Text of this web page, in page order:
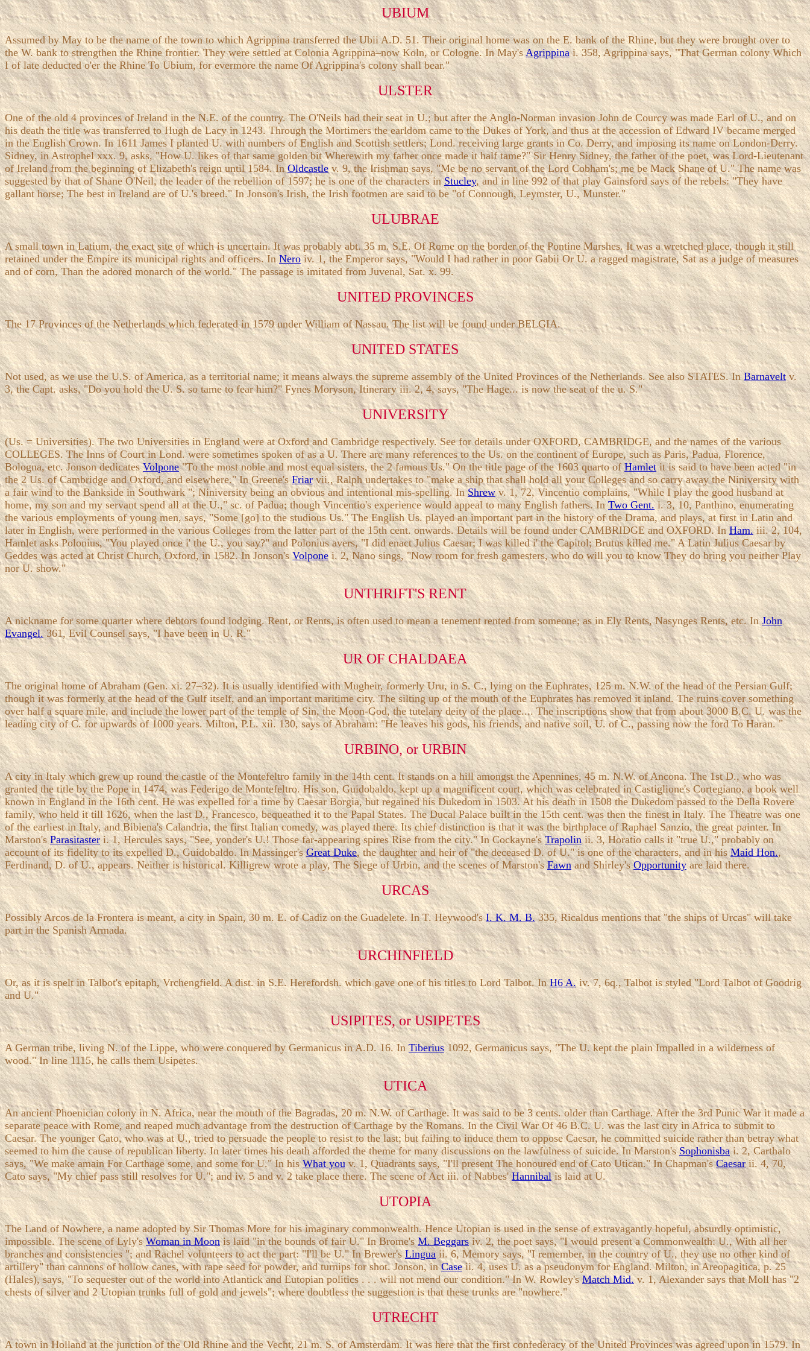
UBIUM
Assumed by May to be the name of the town to which Agrippina transferred the Ubii A.D. 51. Their original home was on the E. bank of the Rhine, but they were brought over to
the W. bank to strengthen the Rhine frontier. They were settled at Colonia Agrippina–now Koln, or Cologne. In May'sAgrippinai. 358, Agrippina says, "That German colony Which
I of late deducted o'er the Rhine To Ubium, for evermore the name Of Agrippina's colony shall bear."
ULSTER
One of the old 4 provinces of Ireland in the N.E. of the country. The O'Neils had their seat in U.; but after the Anglo-Norman invasion John de Courcy was made Earl of U., and on
his death the title was transferred to Hugh de Lacy in 1243. Through the Mortimers the earldom came to the Dukes of York, and thus at the accession of Edward IV became merged
in the English Crown. In 1611 James I planted U. with numbers of English and Scottish settlers; Lond. receiving large grants in Co. Derry, and imposing its name on London-Derry.
Sidney, in Astrophel xxx. 9, asks, "How U. likes of that same golden bit Wherewith my father once made it half tame?" Sir Henry Sidney, the father of the poet, was Lord-Lieutenant
of Ireland from the beginning of Elizabeth's reign until 1584. InOldcastlev. 9, the Irishman says, "Me be no servant of the Lord Cobham's; me be Mack Shane of U." The name was
suggested by that of Shane O'Neil, the leader of the rebellion of 1597; he is one of the characters inStucley, and in line 992 of that play Gainsford says of the rebels: "They have
gallant horse; The best in Ireland are of U.'s breed." In Jonson's Irish, the Irish footmen are said to be "of Connough, Leymster, U., Munster."
ULUBRAE
A small town in Latium, the exact site of which is uncertain. It was probably abt. 35 m. S.E. Of Rome on the border of the Pontine Marshes. It was a wretched place, though it still
retained under the Empire its municipal rights and officers. InNeroiv. 1, the Emperor says, "Would I had rather in poor Gabii Or U. a ragged magistrate, Sat as a judge of measures
and of corn, Than the adored monarch of the world." The passage is imitated from Juvenal, Sat. x. 99.
UNITED PROVINCES
The 17 Provinces of the Netherlands which federated in 1579 under William of Nassau. The list will be found under BELGIA.
UNITED STATES
Not used, as we use the U.S. of America, as a territorial name; it means always the supreme assembly of the United Provinces of the Netherlands. See also STATES. InBarnaveltv.
3, the Capt. asks, "Do you hold the U. S. so tame to fear him?" Fynes Moryson, Itinerary iii. 2, 4, says, "The Hage... is now the seat of the u. S."
UNIVERSITY
(Us. = Universities). The two Universities in England were at Oxford and Cambridge respectively. See for details under OXFORD, CAMBRIDGE, and the names of the various
COLLEGES. The Inns of Court in Lond. were sometimes spoken of as a U. There are many references to the Us. on the continent of Europe, such as Paris, Padua, Florence,
Bologna, etc. Jonson dedicatesVolpone"To the most noble and most equal sisters, the 2 famous Us." On the title page of the 1603 quarto ofHamletit is said to have been acted "in
the 2 Us. of Cambridge and Oxford, and elsewhere." In Greene'sFriarvii., Ralph undertakes to "make a ship that shall hold all your Colleges and so carry away the Niniversity with
a fair wind to the Bankside in Southwark "; Niniversity being an obvious and intentional mis-spelling. InShrewv. 1, 72, Vincentio complains, "While I play the good husband at
home, my son and my servant spend all at the U.," sc. of Padua; though Vincentio's experience would appeal to many English fathers. InTwo Gent.i. 3, 10, Panthino, enumerating
the various employments of young men, says, "Some [go] to the studious Us." The English Us. played an important part in the history of the Drama, and plays, at first in Latin and
later in English, were performed in the various Colleges from the latter part of the 15th cent. onwards. Details will be found under CAMBRIDGE and OXFORD. InHam.iii. 2, 104,
Hamlet asks Polonius, "You played once i' the U., you say?" and Polonius avers, "I did enact Julius Caesar; I was killed i' the Capitol; Brutus killed me." A Latin Julius Caesar by
Geddes was acted at Christ Church, Oxford, in 1582. In Jonson'sVolponei. 2, Nano sings, "Now room for fresh gamesters, who do will you to know They do bring you neither Play
nor U. show."
UNTHRIFT'S RENT
A nickname for some quarter where debtors found lodging. Rent, or Rents, is often used to mean a tenement rented from someone; as in Ely Rents, Nasynges Rents, etc. InJohn
Evangel.361, Evil Counsel says, "I have been in U. R."
UR OF CHALDAEA
The original home of Abraham (Gen. xi. 27–32). It is usually identified with Mugheir, formerly Uru, in S. C., lying on the Euphrates, 125 m. N.W. of the head of the Persian Gulf;
though it was formerly at the head of the Gulf itself, and an important maritime city. The silting up of the mouth of the Euphrates has removed it inland. The ruins cover something
over half a square mile, and include the lower part of the temple of Sin, the Moon-God, the tutelary deity of the place.... The inscriptions show that from about 3000 B.C. U. was the
leading city of C. for upwards of 1000 years. Milton, P.L. xii. 130, says of Abraham: "He leaves his gods, his friends, and native soil, U. of C., passing now the ford To Haran. "
URBINO, or URBIN
A city in Italy which grew up round the castle of the Montefeltro family in the 14th cent. It stands on a hill amongst the Apennines, 45 m. N.W. of Ancona. The 1st D., who was
granted the title by the Pope in 1474, was Federigo de Montefeltro. His son, Guidobaldo, kept up a magnificent court, which was celebrated in Castiglione's Cortegiano, a book well
known in England in the 16th cent. He was expelled for a time by Caesar Borgia, but regained his Dukedom in 1503. At his death in 1508 the Dukedom passed to the Della Rovere
family, who held it till 1626, when the last D., Francesco, bequeathed it to the Papal States. The Ducal Palace built in the 15th cent. was then the finest in Italy. The Theatre was one
of the earliest in Italy, and Bibiena's Calandria, the first Italian comedy, was played there. Its chief distinction is that it was the birthplace of Raphael Sanzio, the great painter. In
Marston'sParasitaster i. 1, Hercules says, "See, yonder's U.! Those far-appearing spires Rise from the city." In Cockayne'sTrapolinii. 3, Horatio calls it "true U.," probably on
account of its fidelity to its expelled D., Guidobaldo. In Massinger'sGreat Duke, the daughter and heir of "the deceased D. of U." is one of the characters, and in hisMaid Hon.,
Ferdinand, D. of U., appears. Neither is historical. Killigrew wrote a play, The Siege of Urbin, and the scenes of Marston'sFawnand Shirley'sOpportunityare laid there.
URCAS
Possibly Arcos de la Frontera is meant, a city in Spain, 30 m. E. of Cadiz on the Guadelete. In T. Heywood'sI. K. M. B.335, Ricaldus mentions that "the ships of Urcas" will take
part in the Spanish Armada.
URCHINFIELD
Or, as it is spelt in Talbot's epitaph, Vrchengfield. A dist. in S.E. Herefordsh. which gave one of his titles to Lord Talbot. InH6 A.iv. 7, 6q., Talbot is styled "Lord Talbot of Goodrig
and U."
USIPITES, or USIPETES
A German tribe, living N. of the Lippe, who were conquered by Germanicus in A.D. 16. In Tiberius1092, Germanicus says, "The U. kept the plain Impalled in a wilderness of
wood." In line 1115, he calls them Usipetes.
UTICA
An ancient Phoenician colony in N. Africa, near the mouth of the Bagradas, 20 m. N.W. of Carthage. It was said to be 3 cents. older than Carthage. After the 3rd Punic War it made a
separate peace with Rome, and reaped much advantage from the destruction of Carthage by the Romans. In the Civil War Of 46 B.C. U. was the last city in Africa to submit to
Caesar. The younger Cato, who was at U., tried to persuade the people to resist to the last; but failing to induce them to oppose Caesar, he committed suicide rather than betray what
seemed to him the cause of republican liberty. In later times his death afforded the theme for many discussions on the lawfulness of suicide. In Marston'sSophonisbai. 2, Carthalo
says, "We make amain For Carthage some, and some for U." In hisWhat youv. 1, Quadrants says, "I'll present The honoured end of Cato Utican." In Chapman'sCaesarii. 4, 70,
Cato says, "My chief pass still resolves for U."; and iv. 5 and v. 2 take place there. The scene of Act iii. of Nabbes'Hannibalis laid at U.
UTOPIA
The Land of Nowhere, a name adopted by Sir Thomas More for his imaginary commonwealth. Hence Utopian is used in the sense of extravagantly hopeful, absurdly optimistic,
impossible. The scene of Lyly'sWoman in Moonis laid "in the bounds of fair U." In Brome'sM. Beggarsiv. 2, the poet says, "I would present a Commonwealth: U., With all her
branches and consistencies "; and Rachel volunteers to act the part: "I'll be U." In Brewer'sLinguaii. 6, Memory says, "I remember, in the country of U., they use no other kind of
artillery" than cannons of hollow canes, with rape seed for powder, and turnips for shot. Jonson, inCaseii. 4, uses U. as a pseudonym for England. Milton, in Areopagitica, p. 25
(Hales), says, "To sequester out of the world into Atlantick and Eutopian politics . . . will not mend our condition." In W. Rowley'sMatch Mid.v. 1, Alexander says that Moll has "2
chests of silver and 2 Utopian trunks full of gold and jewels"; where doubtless the suggestion is that these trunks are "nowhere."
UTRECHT
A town in Holland at the junction of the Old Rhine and the Vecht, 21 m. S. of Amsterdam. It was here that the first confederacy of the United Provinces was agreed upon in 1579. In